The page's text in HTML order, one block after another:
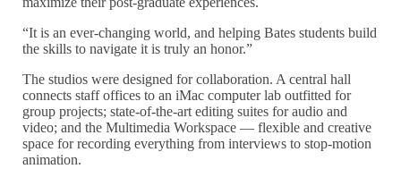
“It is an ever-changing world, and helping Bates students build
the skills to navigate it is truly an honor.”
The studios were designed for collaboration. A central hall
connects staff offices to an iMac computer lab outfitted for
group projects; state-of-the-art editing suites for audio and
video; and the Multimedia Workspace — flexible and creative
space for recording everything from interviews to stop-motion
animation.